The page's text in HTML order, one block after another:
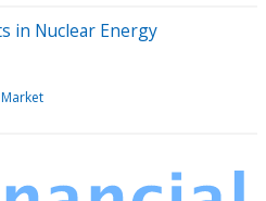
in Nuclear Energy